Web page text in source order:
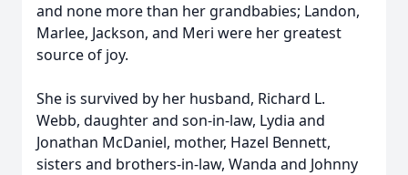
and none more than her grandbabies; Landon,
Marlee, Jackson, and Meri were her greatest
source of joy.
She is survived by her husband, Richard L.
Webb, daughter and son-in-law, Lydia and
Jonathan McDaniel, mother, Hazel Bennett,
sisters and brothers-in-law, Wanda and Johnny